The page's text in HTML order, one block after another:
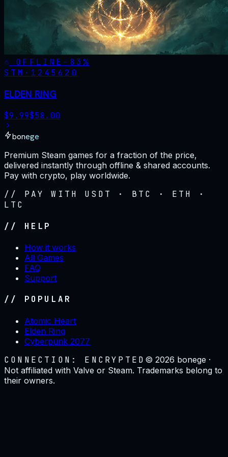
OFFLINE - 83%
STM· 1245620
ELDEN RING
$9.99$58.00
bonege
Premium Steam games for a fraction of the price,
delivered instantly through offline & shared accounts.
Pay with crypto, play worldwide.
// PAY WITH USDT · BTC · ETH ·
LTC
// HELP
How it works
All Games
FAQ
Support
// POPULAR
Atomic Heart
Elden Ring
Cyberpunk 2077
CONNECTION: ENCRYPTED ©2026 bonege ·
Not affiliated with Valve or Steam. Trademarks belong to
their owners.